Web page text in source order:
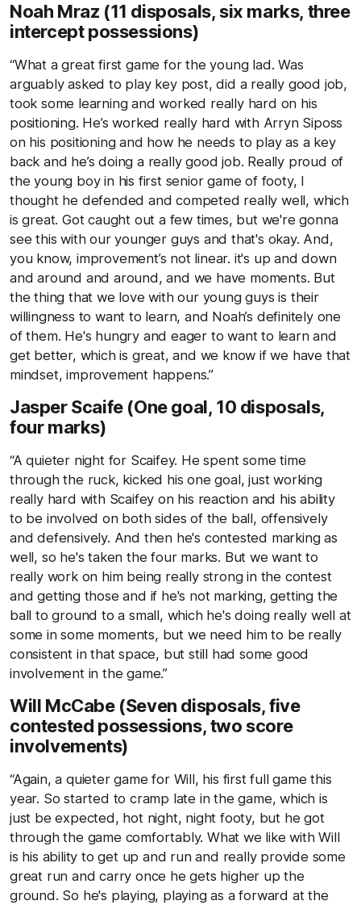
Noah Mraz (11 disposals, six marks, three
intercept possessions)
“What a great first game for the young lad. Was
arguably asked to play key post, did a really good job,
took some learning and worked really hard on his
positioning. He’s worked really hard with Arryn Siposs
on his positioning and how he needs to play as a key
back and he’s doing a really good job. Really proud of
the young boy in his first senior game of footy, I
thought he defended and competed really well, which
is great. Got caught out a few times, but we're gonna
see this with our younger guys and that's okay. And,
you know, improvement’s not linear. it's up and down
and around and around, and we have moments. But
the thing that we love with our young guys is their
willingness to want to learn, and Noah’s definitely one
of them. He's hungry and eager to want to learn and
get better, which is great, and we know if we have that
mindset, improvement happens.”
Jasper Scaife (One goal, 10 disposals,
four marks)
“A quieter night for Scaifey. He spent some time
through the ruck, kicked his one goal, just working
really hard with Scaifey on his reaction and his ability
to be involved on both sides of the ball, offensively
and defensively. And then he's contested marking as
well, so he's taken the four marks. But we want to
really work on him being really strong in the contest
and getting those and if he's not marking, getting the
ball to ground to a small, which he's doing really well at
some in some moments, but we need him to be really
consistent in that space, but still had some good
involvement in the game.”
Will McCabe (Seven disposals, five
contested possessions, two score
involvements)
“Again, a quieter game for Will, his first full game this
year. So started to cramp late in the game, which is
just be expected, hot night, night footy, but he got
through the game comfortably. What we like with Will
is his ability to get up and run and really provide some
great run and carry once he gets higher up the
ground. So he's playing, playing as a forward at the